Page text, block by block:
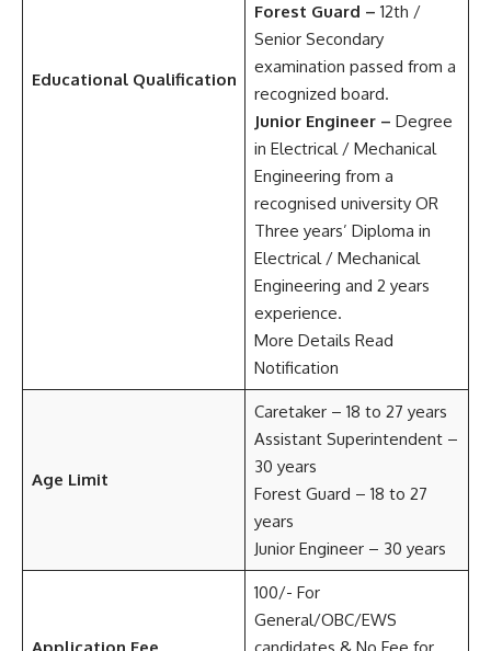
Educational Qualification
Forest Guard – 12th /
Senior Secondary
examination passed from a
recognized board.
Junior Engineer – Degree
in Electrical / Mechanical
Engineering from a
recognised university OR
Three years’ Diploma in
Electrical / Mechanical
Engineering and 2 years
experience.
More Details Read
Notification
Age Limit
Caretaker – 18 to 27 years
Assistant Superintendent –
30 years
Forest Guard – 18 to 27
years
Junior Engineer – 30 years
100/- For
General/OBC/EWS